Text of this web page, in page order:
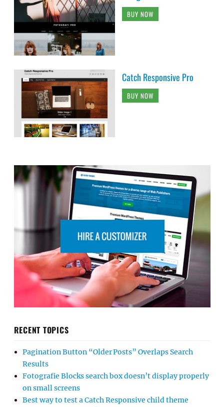
BUY NOW
Catch Responsive Pro
BUY NOW
RECENT TOPICS
Pagination Button “Older Posts” Overlaps Search
Results
Fotografie Blocks search box doesn’t display properly
on small screens
Best way to test a Catch Responsive child theme